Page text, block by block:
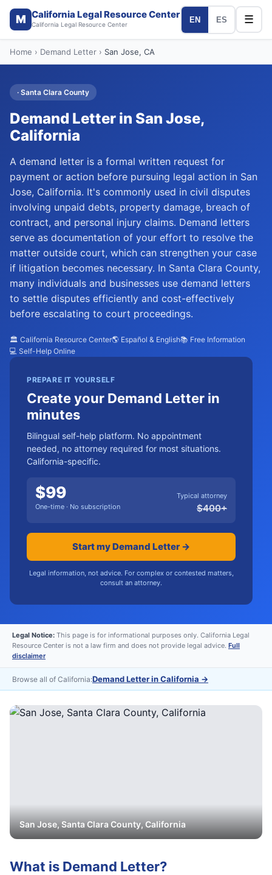
M California Legal Resource Center
California Legal Resource Center
EN ES ☰
Home › Demand Letter › San Jose, CA
· Santa Clara County
Demand Letter in San Jose,
California
A demand letter is a formal written request for
payment or action before pursuing legal action in San
Jose, California. It's commonly used in civil disputes
involving unpaid debts, property damage, breach of
contract, and personal injury claims. Demand letters
serve as documentation of your effort to resolve the
matter outside court, which can strengthen your case
if litigation becomes necessary. In Santa Clara County,
many individuals and businesses use demand letters
to settle disputes efficiently and cost-effectively
before escalating to court proceedings.
🏛️ California Resource Center🌎 Español & English📚 Free Information
💻 Self-Help Online
PREPARE IT YOURSELF
Create your Demand Letter in
minutes
Bilingual self-help platform. No appointment
needed, no attorney required for most situations.
California-specific.
$99
One-time · No subscription
Typical attorney
$400+
Start my Demand Letter →
Legal information, not advice. For complex or contested matters,
consult an attorney.
Legal Notice: This page is for informational purposes only. California Legal
Resource Center is not a law firm and does not provide legal advice. Full
disclaimer
Browse all of California:Demand Letter in California →
San Jose,Santa ClaraCounty, California
What is Demand Letter?